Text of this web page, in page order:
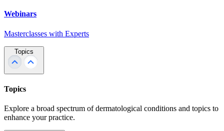
Webinars
Masterclasses with Experts
Topics
Topics
Explore a broad spectrum of dermatological conditions and topics to
enhance your practice.